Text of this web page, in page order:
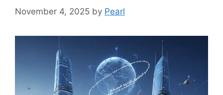
November 4, 2025 by Pearl